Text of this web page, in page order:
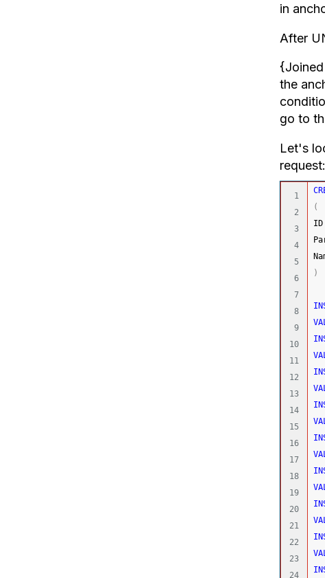
in
After
the
go to
Let's
request:
1
2
3
4
5
6
7
8
9
10
11
12
13
14
15
16
17
18
19
20
21
22
23
24
(
ID
)